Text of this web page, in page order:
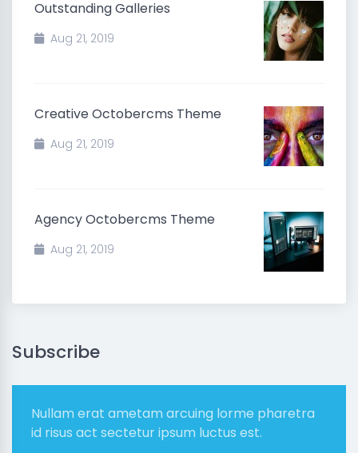
Outstanding Galleries
Aug 21, 2019
Creative Octobercms Theme
Aug 21, 2019
Agency Octobercms Theme
Aug 21, 2019
Subscribe
Nullam erat ametam arcuing lorme pharetra
id risus act sectetur ipsum luctus est.